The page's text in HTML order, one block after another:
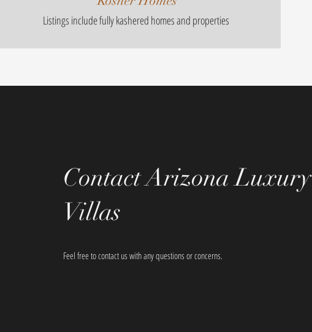
Listings include fully kashered homes and properties
Contact Arizona Luxury
Villas
Feel free to contact us with any questions or concerns.